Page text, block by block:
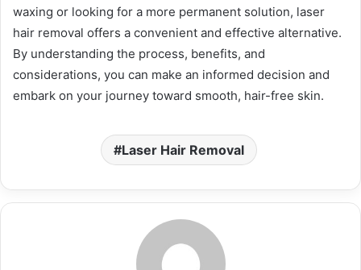
waxing or looking for a more permanent solution, laser
hair removal offers a convenient and effective alternative.
By understanding the process, benefits, and
considerations, you can make an informed decision and
embark on your journey toward smooth, hair-free skin.
Laser Hair Removal